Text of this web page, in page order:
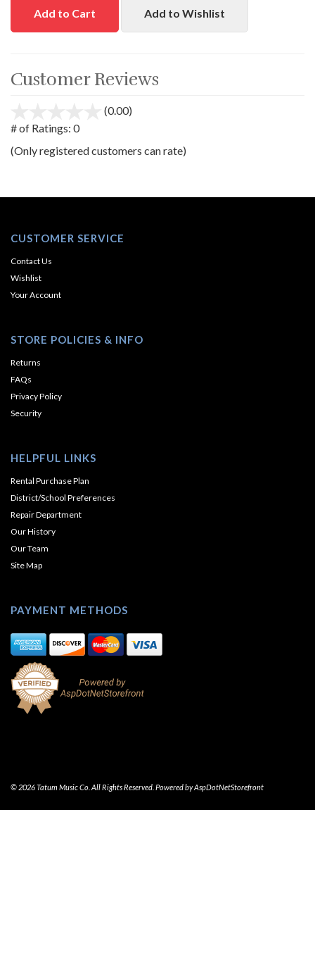
Add to Cart Add to Wishlist
Customer Reviews
(0.00)
5
# of Ratings: 0
(Only registered customers can rate)
CUSTOMER SERVICE
Contact Us
Wishlist
Your Account
STORE POLICIES & INFO
Returns
FAQs
Privacy Policy
Security
HELPFUL LINKS
Rental Purchase Plan
District/School Preferences
Repair Department
Our History
Our Team
Site Map
PAYMENT METHODS
© 2026 Tatum Music Co. All Rights Reserved. Powered byAspDotNetStorefront